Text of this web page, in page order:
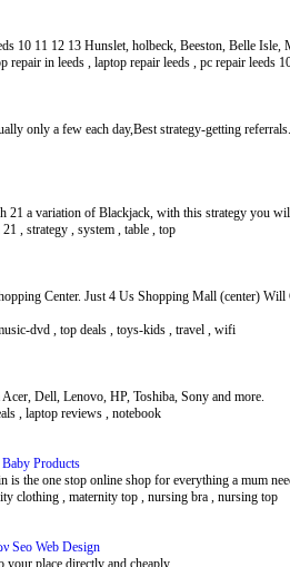
10 11 12 13 Hunslet, holbeck, Beeston, Belle
repair in leeds , laptop repair leeds , pc repair leeds
only a few each day,Best strategy-getting
21 a variation of Blackjack, with this strategy you
, strategy , system , table , top
Center. Just 4 Us Shopping Mall (center)
dvd , top deals , toys-kids , travel , wifi
Dell, Lenovo, HP, Toshiba, Sony and more.
, laptop reviews , notebook
Products
the one stop online shop for everything a mum
clothing , maternity top , nursing bra , nursing top
Seo Web Design
place directly and cheaply.